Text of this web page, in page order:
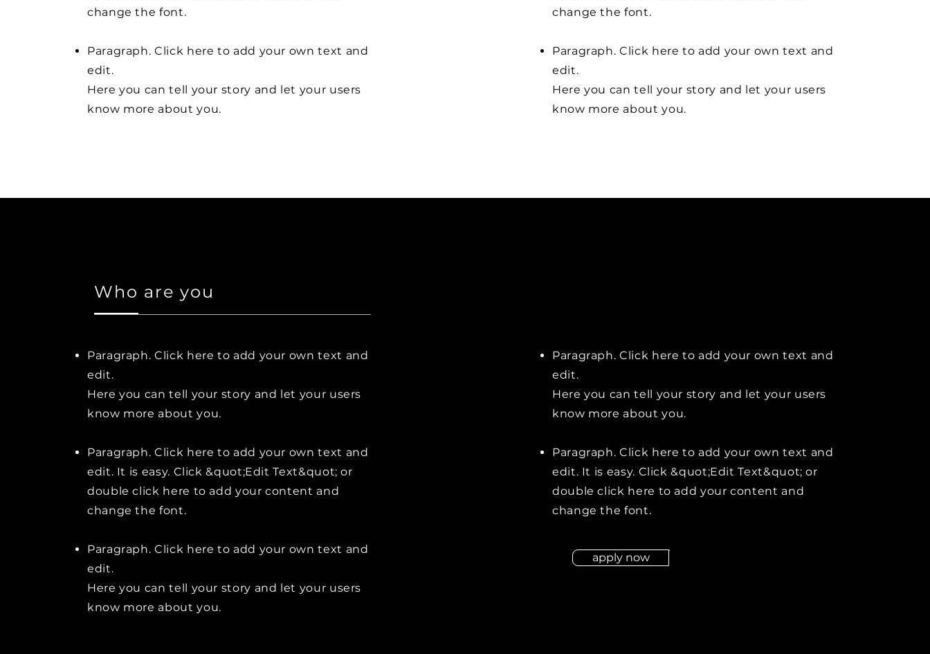
change the font.
Paragraph. Click here to add your own text and
edit.
Here you can tell your story and let your users
know more about you.
change the font.
Paragraph. Click here to add your own text and
edit.
Here you can tell your story and let your users
know more about you.
Who are you
Paragraph. Click here to add your own text and
edit.
Here you can tell your story and let your users
know more about you.
Paragraph. Click here to add your own text and
edit. It is easy. Click &quot;Edit Text&quot; or
double click here to add your content and
change the font.
Paragraph. Click here to add your own text and
edit.
Here you can tell your story and let your users
know more about you.
Paragraph. Click here to add your own text and
edit.
Here you can tell your story and let your users
know more about you.
Paragraph. Click here to add your own text and
edit. It is easy. Click &quot;Edit Text&quot; or
double click here to add your content and
change the font.
apply now